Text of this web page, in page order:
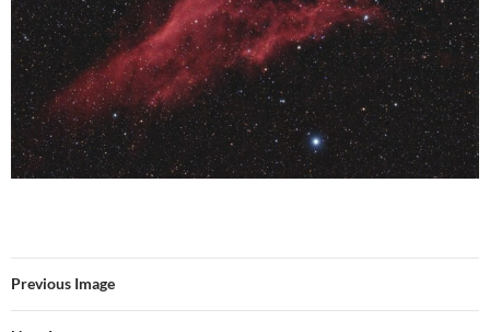
Previous Image